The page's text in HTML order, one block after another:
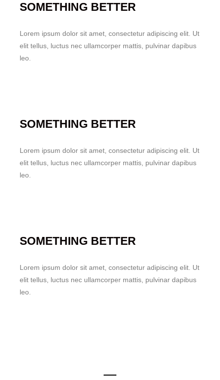
SOMETHING BETTER
Lorem ipsum dolor sit amet, consectetur adipiscing elit. Ut
elit tellus, luctus nec ullamcorper mattis, pulvinar dapibus
leo.
SOMETHING BETTER
Lorem ipsum dolor sit amet, consectetur adipiscing elit. Ut
elit tellus, luctus nec ullamcorper mattis, pulvinar dapibus
leo.
SOMETHING BETTER
Lorem ipsum dolor sit amet, consectetur adipiscing elit. Ut
elit tellus, luctus nec ullamcorper mattis, pulvinar dapibus
leo.